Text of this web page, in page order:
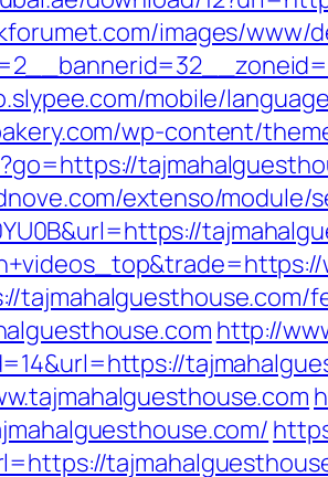
images/www/
mobile/
wp-content/
extenso/
tajmahalguesthouse.com/
http://